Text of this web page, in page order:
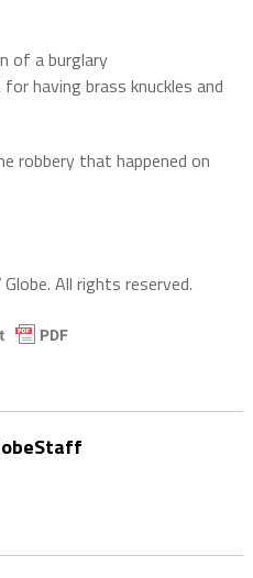
of a burglary
having brass knuckles and
robbery that happened on
All rights reserved.